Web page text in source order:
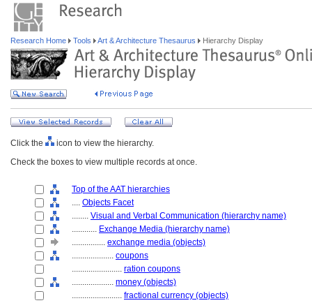
Research Home Tools Art & Architecture Thesaurus Hierarchy Display
Click the
icon to view the hierarchy.
Check the boxes to view multiple records at once.
Top of the AAT hierarchies
.... Objects Facet
........ Visual and Verbal Communication (hierarchy name)
............ Exchange Media (hierarchy name)
................ exchange media (objects)
.................... coupons
........................ ration coupons
.................... money (objects)
........................ fractional currency (objects)